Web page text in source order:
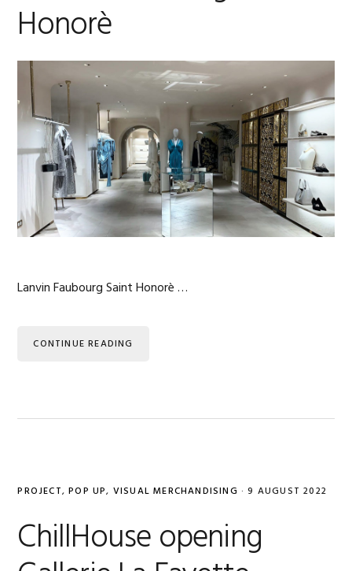
Honorè
Lanvin Faubourg Saint Honorè …
CONTINUE READING
PROJECT,POP UP, VISUAL MERCHANDISING · 9 AUGUST 2022
ChillHouse opening